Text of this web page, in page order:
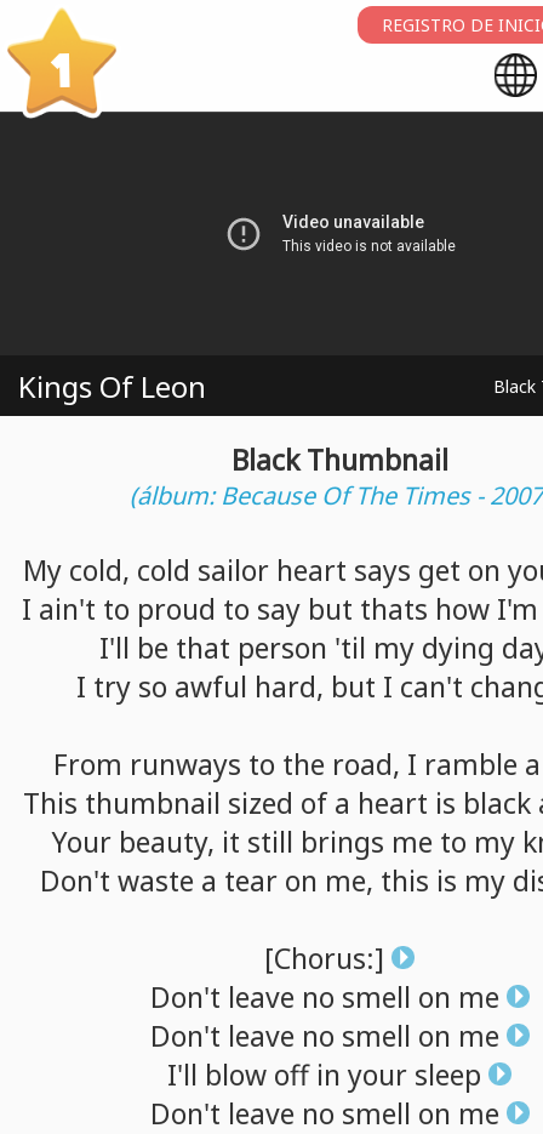
1
REGISTRO DE
Kings Of Leon Black
Black Thumbnail
(álbum: Because Of The Times -
My cold, cold sailor heart says get on
I ain't to proud to say but thats how I'm
I'll be that person 'til my dying
I try so awful hard, but I can't
From runways to the road, I ramble
This thumbnail sized ofa heart is black
Your beauty, it still brings me to my
Don't waste a tear on me, this is my
[Chorus:]
Don't leave no smell on me
Don't leave no smell on me
I'll blow off in your sleep
Don't leave no smell on me